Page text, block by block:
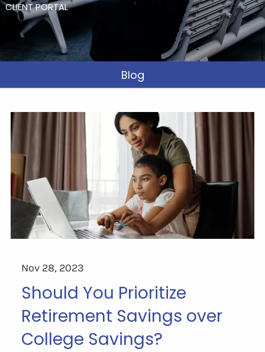
CLIENT PORTAL
Blog
Nov 28, 2023
Should You Prioritize
Retirement Savings over
College Savings?